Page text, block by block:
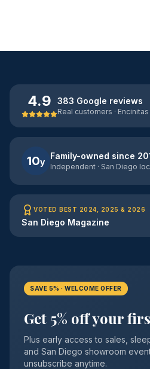
4.9 383 Google reviews
Real customers ·
10y
Family-owned since
Independent · San Diego
VOTED BEST 2024, 2025 & 2026
San Diego Magazine
SAVE 5% · WELCOME OFFER
Get 5% off your
Plus early access to sales,
and San Diego showroom
unsubscribe anytime.